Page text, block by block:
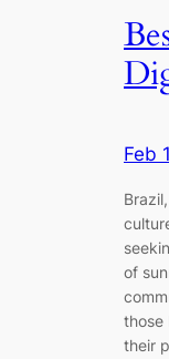
Feb
of
those
their